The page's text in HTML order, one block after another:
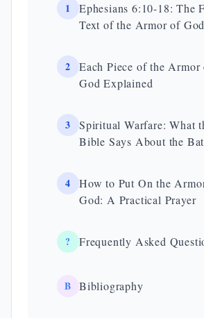
1
Ephesians 6:10-18: The
Text of the Armor of God
2
Each Piece of the Armor
God Explained
3
Spiritual Warfare: What
Bible Says About the
4
How to Put On the
God: A Practical Prayer
? Frequently Asked
B Bibliography